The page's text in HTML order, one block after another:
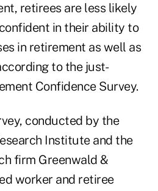
retirees are less likely
in their ability to
in retirement as well as
to the just-
Confidence Survey.
conducted by the
Institute and the
firm Greenwald &
worker and retiree